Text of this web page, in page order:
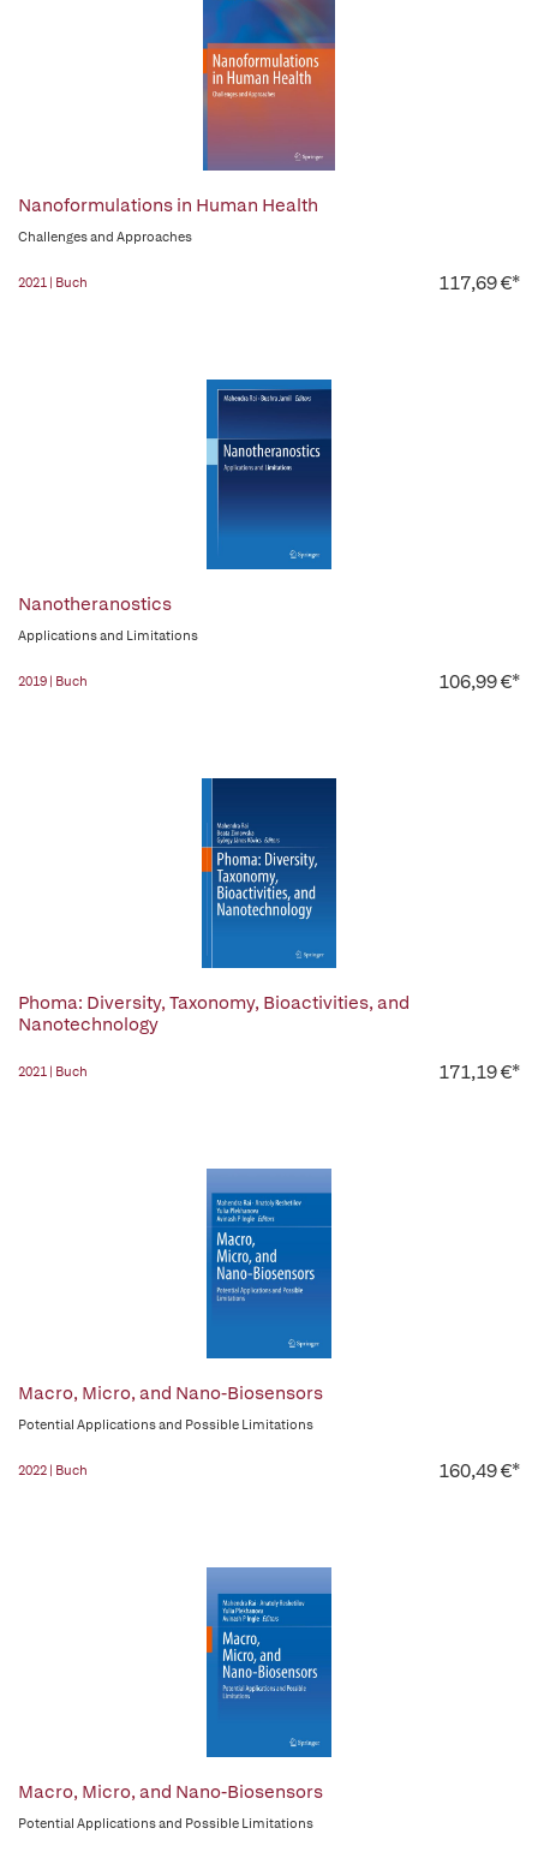
Nanoformulations in Human Health
Challenges and Approaches
2021 | Buch 117,69 €*
Nanotheranostics
Applications and Limitations
2019 | Buch 106,99 €*
Phoma: Diversity, Taxonomy, Bioactivities, and
Nanotechnology
2021 | Buch 171,19 €*
Macro, Micro, and Nano-Biosensors
Potential Applications and Possible Limitations
2022 | Buch 160,49 €*
Macro, Micro, and Nano-Biosensors
Potential Applications and Possible Limitations